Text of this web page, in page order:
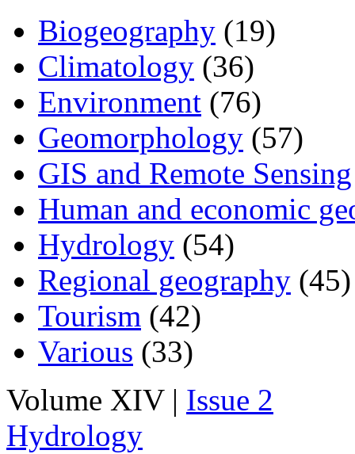
Biogeography (19)
Climatology (36)
Environment (76)
Geomorphology (57)
GIS and Remote Sensing
Human and economic
Hydrology (54)
Regional geography (45)
Tourism (42)
Various (33)
Volume XIV | Issue 2
Hydrology